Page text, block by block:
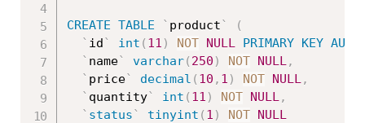
CREATE TABLE ` product`
(
` id` int ( 11 ) NOT NULL PRIMARY KEY
` name` varchar( 250 ) NOT NULL,
` price` decimal ( 10 , 1 ) NOT NULL,
` quantity` int ( 11 ) NOT NULL,
` status` tinyint ( 1 ) NOT NULL